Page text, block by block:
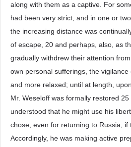
along with them as a captive. For
had been very strict, and in one or
the increasing distance was
of escape, 20 and perhaps, also, as
gradually withdrew their attention
own personal sufferings, the
and more relaxed; until at length,
Mr. Weseloff was formally restored
understood that he might use his
chose; even for returning to Russia, if
Accordingly, he was making active